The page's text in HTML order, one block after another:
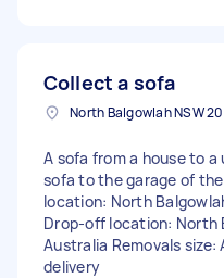
Collect a sofa
A sofa from a house to
sofa to the garage of
location: North
Drop-off location: North
Australia Removals
delivery